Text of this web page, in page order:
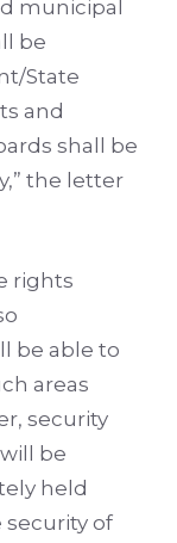
municipal
be
State
and
shall be
the letter
rights
be able to
areas
security
be
held
security of